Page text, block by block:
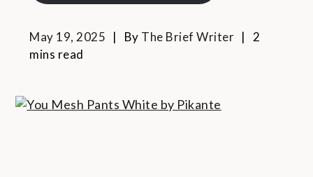
May 19, 2025 By The Brief Writer
2
mins read